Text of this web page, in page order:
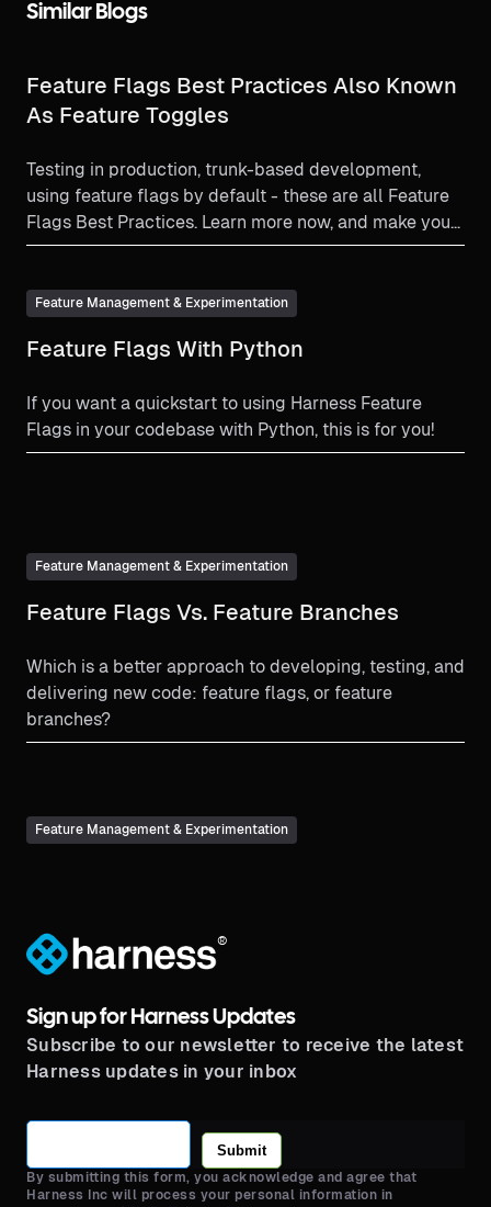
Similar Blogs
Feature Flags Best Practices Also Known
As Feature Toggles
Testing in production, trunk-based development,
using feature flags by default - these are all Feature
Flags Best Practices. Learn more now, and make your
feature flag experience as beneficial as it can be!
Feature Management & Experimentation
Feature Flags With Python
If you want a quickstart to using Harness Feature
Flags in your codebase with Python, this is for you!
Feature Management & Experimentation
Feature Flags Vs. Feature Branches
Which is a better approach to developing, testing, and
delivering new code: feature flags, or feature
branches?
Feature Management & Experimentation
®
Sign up for Harness Updates
Subscribe to our newsletter to receive the latest
Harness updates in your inbox
Submit
By submitting this form, you acknowledge and agree that
Harness Inc will process your personal information in